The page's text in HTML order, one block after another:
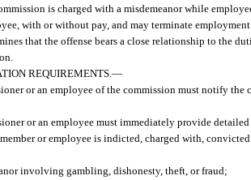
is charged with a misdemeanor while
with or without pay, and may terminate
that the offense bears a close relationship to the
REQUIREMENTS.—
or an employee of the commission must notify the
or an employee must immediately provide
or employee is indicted, charged with,
involving gambling, dishonesty, theft, or fraud;